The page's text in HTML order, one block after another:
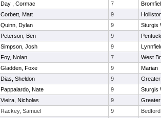
Day , Cormac 7
Corbett, Matt 9
Quinn, Dylan 9
Sturgis
Peterson, Ben 9
Simpson, Josh 9
Foy, Nolan 7
West
Gladden, Foxe 9
Marian
Dias, Sheldon 9
Pappalardo, Nate 9
Sturgis
Vieira, Nicholas 9
Rackey, Samuel 9
Bedford